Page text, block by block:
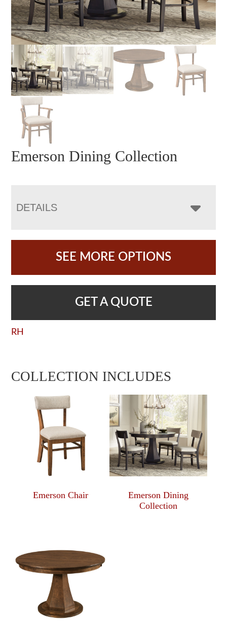
Emerson Dining Collection
DETAILS
SEE MORE OPTIONS
GET A QUOTE
RH
COLLECTION INCLUDES
Emerson Chair
Emerson Dining
Collection